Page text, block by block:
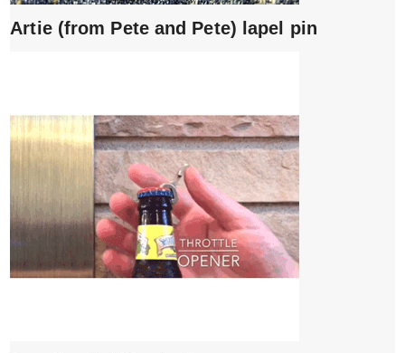
Artie (from Pete and Pete) lapel pin